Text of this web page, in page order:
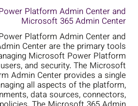
Platform Admin Center and
Microsoft 365 Admin Center
Platform Admin Center and
Center are the primary tools
Microsoft Power Platform
and security. The Microsoft
Admin Center provides a single
all aspects of the platform,
data sources, connectors,